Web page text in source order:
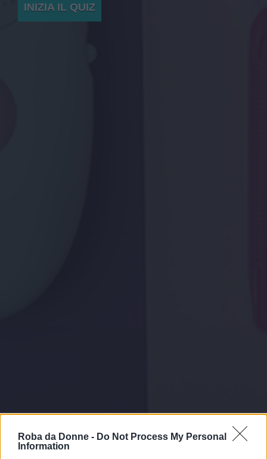
Roba da Donne - Do Not Process My Personal
Information
INIZIA IL QUIZ